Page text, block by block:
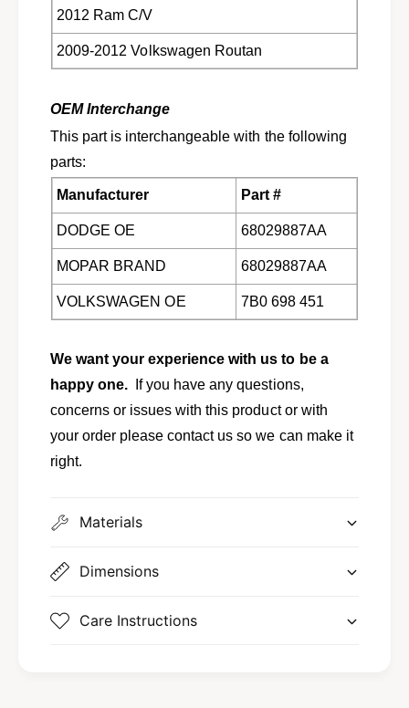
s
2
0
0
-
0
2
J
o
u
r
n
e
y
a
p
;
R
n
n
s
2
0
9
-
1
J
o
u
r
n
e
&
a
p
;
a
2012 Ram C/V
2009-2012 Volkswagen Routan
OEM Interchange
This part is interchangeable with the following
parts:
Manufacturer Part #
DODGE OE 68029887AA
MOPAR BRAND 68029887AA
VOLKSWAGEN OE 7B0 698 451
We want your experience with us to be a
happy one. If you have any questions,
concerns or issues with this product or with
your order please contact us so we can make it
right.
Materials
Dimensions
Care Instructions